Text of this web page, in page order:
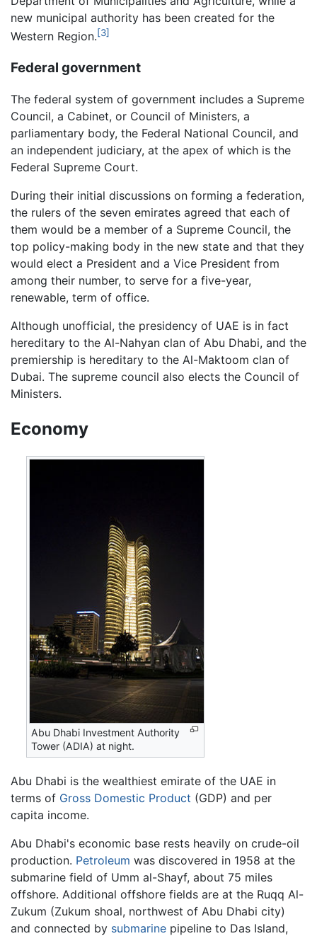
new municipal authority has been created for the
Western Region.[3]
Federal government
The federal system of government includes a Supreme
Council, a Cabinet, or Council of Ministers, a
parliamentary body, the Federal National Council, and
an independent judiciary, at the apex of which is the
Federal Supreme Court.
During their initial discussions on forming a federation,
the rulers of the seven emirates agreed that each of
them would be a member of a Supreme Council, the
top policy-making body in the new state and that they
would elect a President and a Vice President from
among their number, to serve for a five-year,
renewable, term of office.
Although unofficial, the presidency of UAE is in fact
hereditary to the Al-Nahyan clan of Abu Dhabi, and the
premiership is hereditary to the Al-Maktoom clan of
Dubai. The supreme council also elects the Council of
Ministers.
Economy
Abu Dhabi Investment Authority
Tower (ADIA) at night.
Abu Dhabi is the wealthiest emirate of the UAE in
terms of Gross Domestic Product (GDP) and per
capita income.
Abu Dhabi's economic base rests heavily on crude-oil
production. Petroleum was discovered in 1958 at the
submarine field of Umm al-Shayf, about 75 miles
offshore. Additional offshore fields are at the Ruqq Al-
Zukum (Zukum shoal, northwest of Abu Dhabi city)
and connected by submarine pipeline to Das Island,